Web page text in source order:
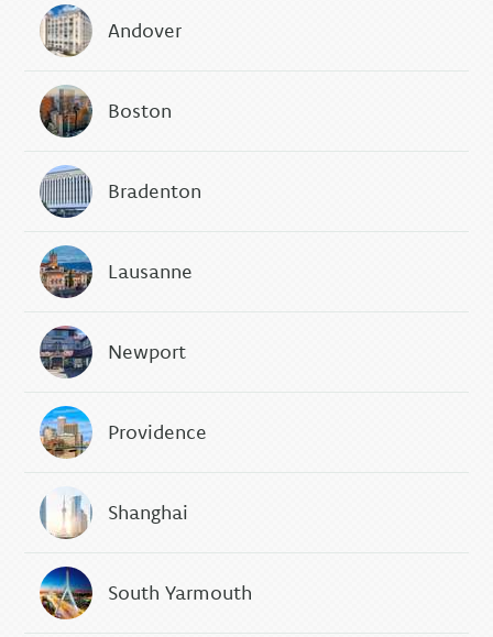
Andover
Boston
Bradenton
Lausanne
Newport
Providence
Shanghai
South Yarmouth